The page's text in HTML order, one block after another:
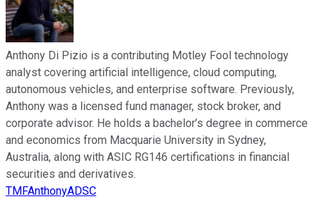
Anthony Di Pizio is a contributing Motley Fool technology
analyst covering artificial intelligence, cloud computing,
autonomous vehicles, and enterprise software. Previously,
Anthony was a licensed fund manager, stock broker, and
corporate advisor. He holds a bachelor’s degree in commerce
and economics from Macquarie University in Sydney,
Australia, along with ASIC RG146 certifications in financial
securities and derivatives.
TMFAnthonyADSC